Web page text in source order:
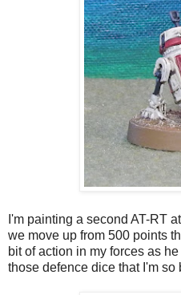
I'm painting a second AT-RT
we move up from 500 points
bit of action in my forces as
those defence dice that I'm so